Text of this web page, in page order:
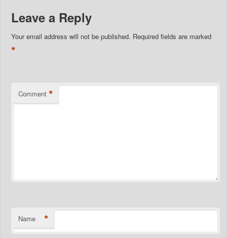
Leave a Reply
Your email address will not be published. Required fields are marked
*
Comment *
Name *